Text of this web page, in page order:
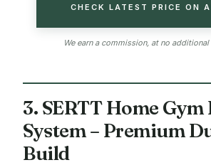
CHECK LATEST PRICE ON
We earn a commission, at no
3. SERTT Home
System – Premium
Build